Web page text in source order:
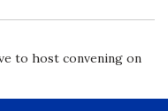
to host convening on